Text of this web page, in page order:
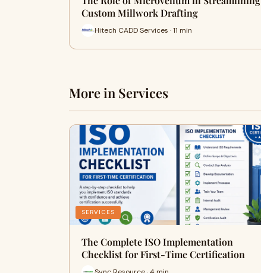
Custom Millwork Drafting
Hitech CADD Services · 11 min
More in Services
SERVICES
The Complete ISO Implementation
Checklist for First-Time Certification